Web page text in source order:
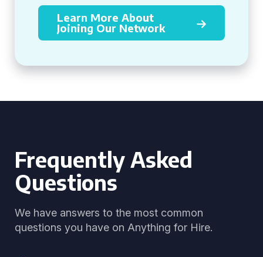
Learn More About
Joining Our Network
Frequently Asked
Questions
We have answers to the most common
questions you have on Anything for Hire.